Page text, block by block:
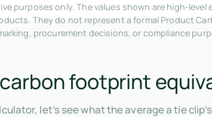
purposes only. The values shown are high-
They do not represent a formal Product
procurement decisions, or compliance
footprint
let’s see what the average a tie